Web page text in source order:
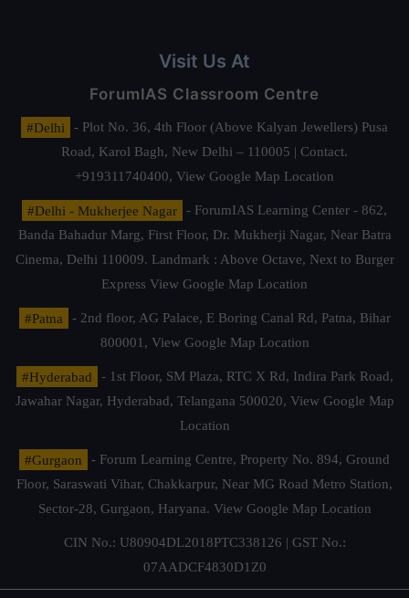
Visit Us At
ForumIAS Classroom Centre
#Delhi
- Plot No. 36, 4th Floor (Above Kalyan Jewellers) Pusa
Road, Karol Bagh, New Delhi – 110005 | Contact.
+919311740400, View Google Map Location
#Delhi - Mukherjee Nagar
- ForumIAS Learning Center - 862,
Banda Bahadur Marg, First Floor, Dr. Mukherji Nagar, Near Batra
Cinema, Delhi 110009. Landmark : Above Octave, Next to Burger
Express View Google Map Location
#Patna
- 2nd floor, AG Palace, E Boring Canal Rd, Patna, Bihar
800001, View Google Map Location
#Hyderabad
- 1st Floor, SM Plaza, RTC X Rd, Indira Park Road,
Jawahar Nagar, Hyderabad, Telangana 500020, View Google Map
Location
#Gurgaon
- Forum Learning Centre, Property No. 894, Ground
Floor, Saraswati Vihar, Chakkarpur, Near MG Road Metro Station,
Sector-28, Gurgaon, Haryana. View Google Map Location
CIN No.: U80904DL2018PTC338126 | GST No.:
07AADCF4830D1Z0